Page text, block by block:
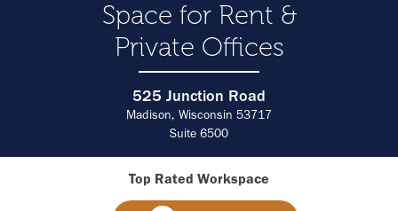
Space for Rent &
Private Offices
525 Junction Road
Madison, Wisconsin 53717
Suite 6500
Top Rated Workspace